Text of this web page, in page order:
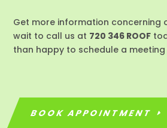
Get more information concerning
wait to call us at 720 346 ROOF
than happy to schedule a meeting
BOOK APPOINTMENT